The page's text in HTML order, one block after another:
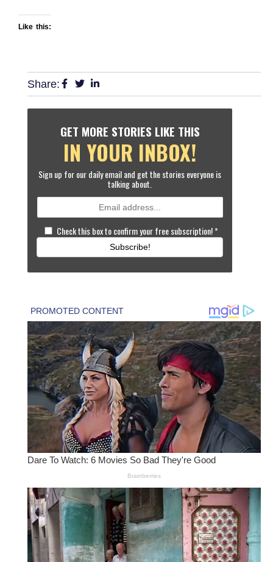
Like this:
Share:
GET MORE STORIES LIKE THIS
IN YOUR INBOX!
Sign up for our daily email and get the stories everyone is
talking about.
Check this box to confirm your free subscription!*
Subscribe!